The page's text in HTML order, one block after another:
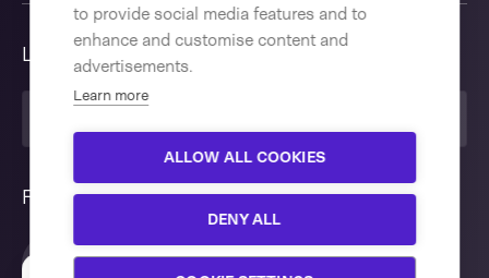
to provide social media features and to
enhance and customise content and
advertisements.
Learn more
ALLOW ALL COOKIES
DENY ALL
Language
Follow us